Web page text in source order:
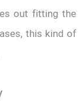
out fitting the
this kind of